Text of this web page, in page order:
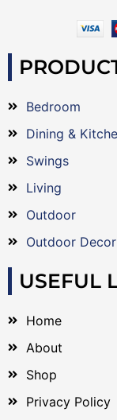
Bedroom
Dining &
Swings
Living
Outdoor
Outdoor
USEFUL
Home
About
Shop
Privacy Policy